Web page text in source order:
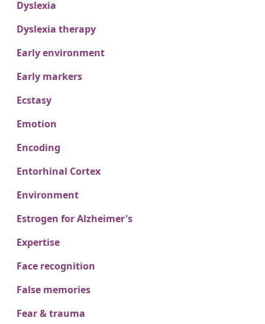
Dyslexia
Dyslexia therapy
Early environment
Early markers
Ecstasy
Emotion
Encoding
Entorhinal Cortex
Environment
Estrogen for Alzheimer's
Expertise
Face recognition
False memories
Fear & trauma